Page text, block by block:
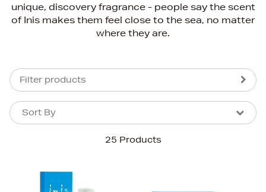
unique, discovery fragrance - people say the scent
of Inis makes them feel close to the sea, no matter
where they are.
Filter products
25 Products
Sort By
Sort By
Bestsellers
Price (High-Low)